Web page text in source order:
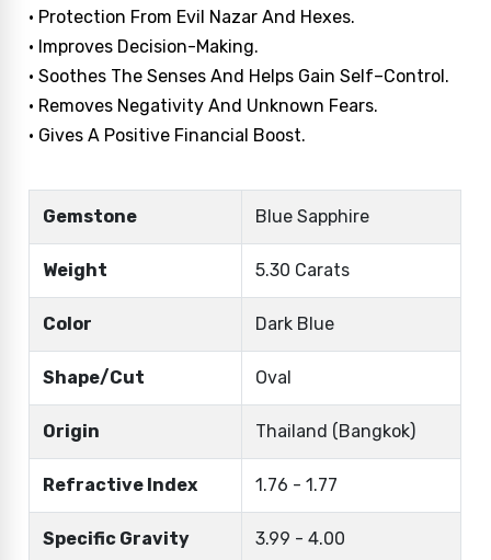
• Protection From Evil Nazar And Hexes.
• Improves Decision-Making.
• Soothes The Senses And Helps Gain Self–Control.
• Removes Negativity And Unknown Fears.
• Gives A Positive Financial Boost.
Gemstone Blue Sapphire
Weight 5.30 Carats
Color Dark Blue
Shape/Cut Oval
Origin Thailand (Bangkok)
Refractive Index 1.76 - 1.77
Specific Gravity 3.99 - 4.00